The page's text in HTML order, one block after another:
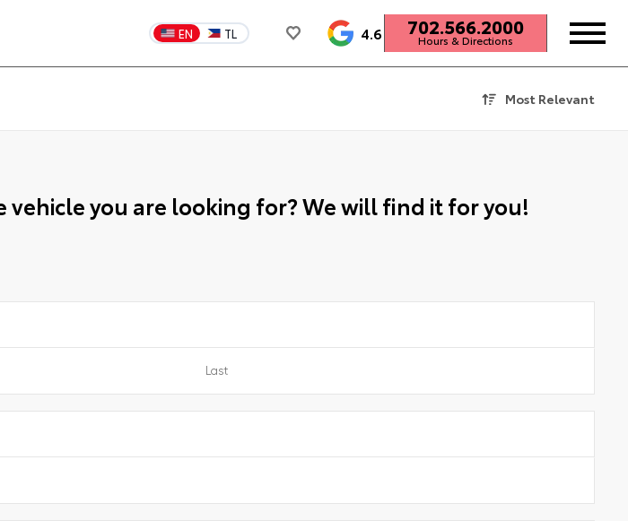
EN TL 4.6 702.566.2000
Hours & Directions
Most Relevant
vehicle you are looking for? We will find it for you!